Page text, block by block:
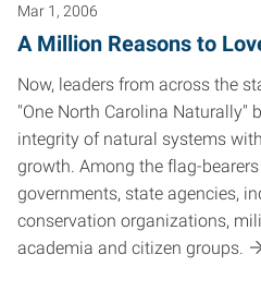
Mar 1, 2006
A Million Reasons to
Now, leaders from across the
"One North Carolina Naturally"
integrity of natural systems
growth. Among the flag-
governments, state agencies,
conservation organizations,
academia and citizen groups.